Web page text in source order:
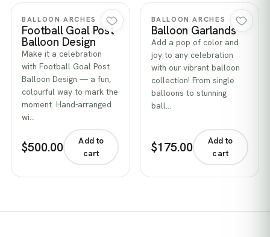
Quick view
BALLOON ARCHES
Football Goal Post
Balloon Design
Make it a celebration
with Football Goal Post
Balloon Design — a fun,
colourful way to mark the
moment. Hand-arranged
wi…
$500.00
Add to
cart
Quick view
BALLOON ARCHES
Balloon Garlands
Add a pop of color and
joy to any celebration
with our vibrant balloon
collection! From single
balloons to stunning
ball…
$175.00
Add to
cart